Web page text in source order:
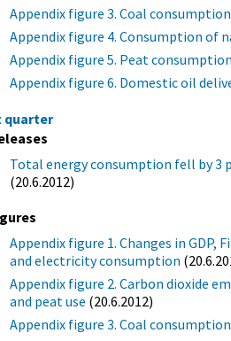
Appendix figure 3. Coal consumption
Appendix figure 4. Consumption of
Appendix figure 5. Peat consumption
Appendix figure 6. Domestic oil
quarter
Total energy consumption fell by 3
(20.6.2012)
Appendix figure 1. Changes in GDP,
and electricity consumption
Appendix figure 2. Carbon dioxide
and peat use (20.6.2012)
Appendix figure 3. Coal consumption